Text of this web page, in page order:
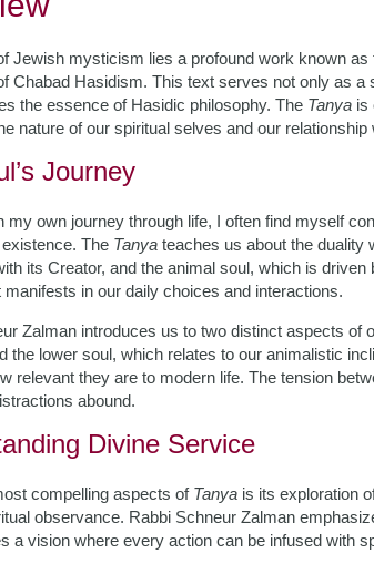
Jewish mysticism lies a profound work known as
Chabad Hasidism. This text serves not only as
the essence of Hasidic philosophy. The Tanya is
nature of our spiritual selves and our relationship
Journey
my own journey through life, I often find myself
The Tanya teaches us about the
its Creator, and the animal soul, which is
manifests in our daily choices and interactions.
Zalman introduces us to two distinct aspects of
the lower soul, which relates to our animalistic
relevant they are to modern life. The tension
abound.
Divine Service
compelling aspects of Tanya is its exploration
observance. Rabbi Schneur Zalman
a vision where every action can be infused with